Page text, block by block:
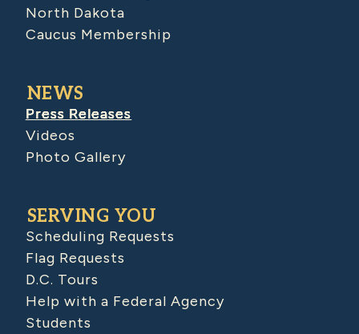
North Dakota
Caucus Membership
NEWS
Press Releases
Videos
Photo Gallery
SERVING YOU
Scheduling Requests
Flag Requests
D.C. Tours
Help with a Federal Agency
Students